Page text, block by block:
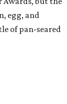
egg, and
of pan-seared